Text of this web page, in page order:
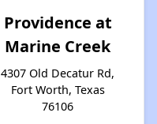
Providence at
Marine Creek
4307 Old Decatur Rd,
Fort Worth, Texas
76106